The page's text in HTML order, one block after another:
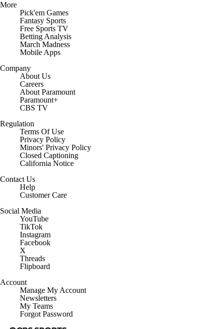
More
Pick'em Games
Fantasy Sports
Free Sports TV
Betting Analysis
March Madness
Mobile Apps
Company
About Us
Careers
About Paramount
Paramount+
CBS TV
Regulation
Terms Of Use
Privacy Policy
Minors' Privacy Policy
Closed Captioning
California Notice
Contact Us
Help
Customer Care
Social Media
YouTube
TikTok
Instagram
Facebook
X
Threads
Flipboard
Account
Manage My Account
Newsletters
My Teams
Forgot Password